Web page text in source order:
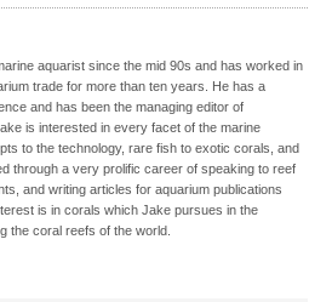
aquarist since the mid 90s and has worked in
trade for more than ten years. He has a
and has been the managing editor of
is interested in every facet of the marine
to the technology, rare fish to exotic corals, and
through a very prolific career of speaking to reef
and writing articles for aquarium publications
is in corals which Jake pursues in the
the coral reefs of the world.